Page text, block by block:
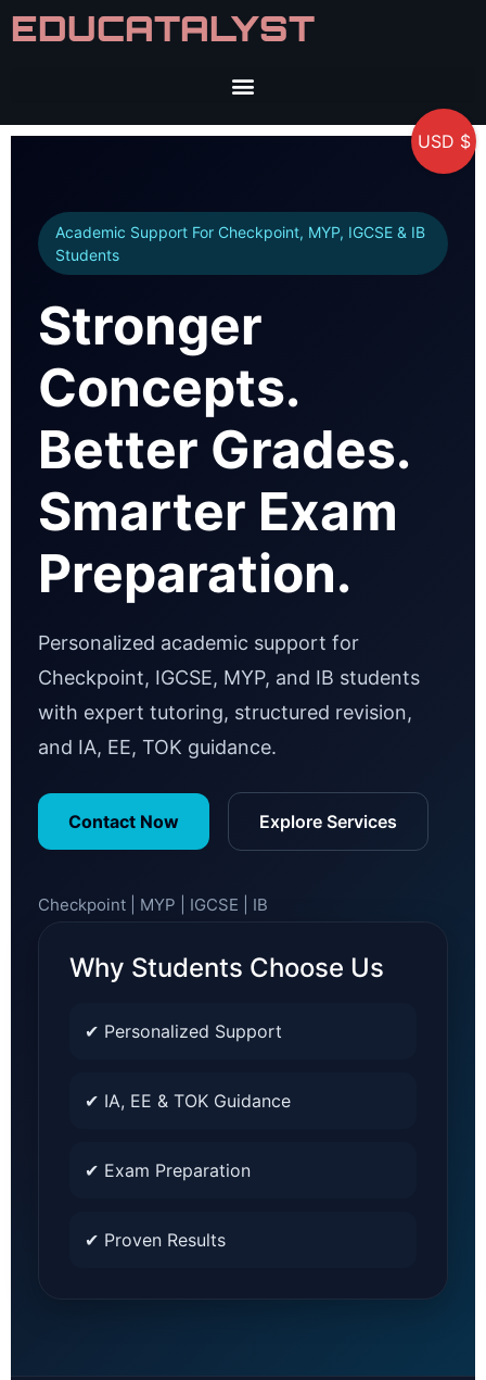
EDUCATALYST
Academic Support For Checkpoint, MYP, IGCSE & IB
Students
Stronger
Concepts.
Better Grades.
Smarter Exam
Preparation.
Personalized academic support for
Checkpoint, IGCSE, MYP, and IB students
with expert tutoring, structured revision,
and IA, EE, TOK guidance.
Contact Now Explore Services
Checkpoint | MYP | IGCSE | IB
Why Students Choose Us
✔ Personalized Support
✔ IA, EE & TOK Guidance
✔ Exam Preparation
✔ Proven Results
USD $